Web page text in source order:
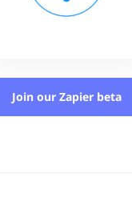
Join our Zapier beta